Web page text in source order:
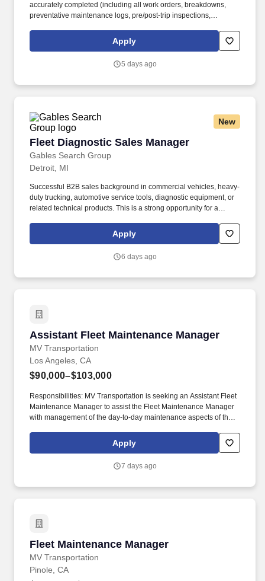
accurately completed (including all work orders, breakdowns,
preventative maintenance logs, pre/post-trip inspections,
minimum potential for loss. Ensures the proper scheduling of
truck maintenance and repairs; along with compliance of all
inspection of vehicles, non-scheduled maintenance and
Apply
5 days ago
New
Fleet Diagnostic Sales Manager
Gables Search Group
Fleet Diagnostic Sales Manager
Detroit, MI
Successful B2B sales background in commercial vehicles, heavy-
duty trucking, automotive service tools, diagnostic equipment, or
related technical products. This is a strong opportunity for a
relationships, present diagnostic hardware and software
solutions, and drive revenue growth in the heavy-duty vehicle
Apply
6 days ago
Assistant Fleet Maintenance Manager
MV Transportation
Assistant Fleet Maintenance Manager
Los Angeles, CA
$90,000–$103,000
Responsibilities: MV Transportation is seeking an Assistant Fleet
Maintenance Manager to assist the Fleet Maintenance Manager
with management of the day-to-day maintenance aspects of the
Maintenance Manager’s responsibilities will include, but not be
limited to, assisting the Fleet Maintenance Manager with the
maintenance yard and various administrative duties.
Apply
7 days ago
Fleet Maintenance Manager
MV Transportation
Fleet Maintenance Manager
Pinole, CA